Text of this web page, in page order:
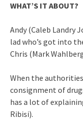
WHAT’S IT ABOUT?
Andy (Caleb Landry
lad who’s got into
Chris (Mark
When the
consignment of
has a lot of
Ribisi).